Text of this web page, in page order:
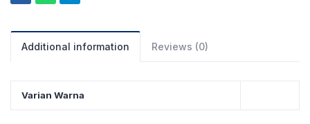
Additional information Reviews (0)
Varian Warna